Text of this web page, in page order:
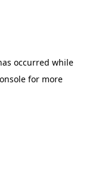
occurred while
for more